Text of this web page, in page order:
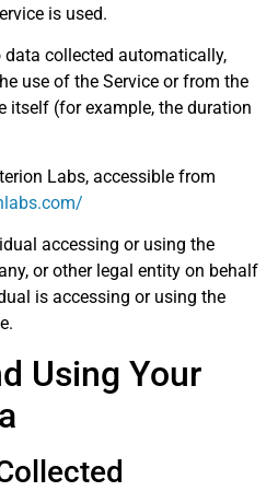
is used.
data collected automatically,
use of the Service or from the
itself (for example, the duration
Labs, accessible from
accessing or using the
or other legal entity on behalf
is accessing or using the
Using Your